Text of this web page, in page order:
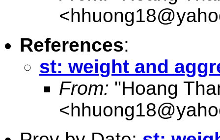
<
References:
st: weight and
From: "Hoang
<